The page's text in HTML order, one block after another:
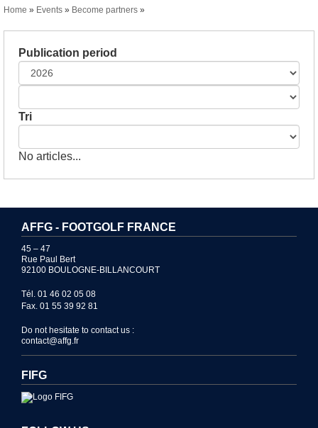
Home » Events » Become partners »
Publication period
Tri
No articles...
AFFG - FOOTGOLF FRANCE
45 – 47
Rue Paul Bert
92100 BOULOGNE-BILLANCOURT
Tél. 01 46 02 05 08
Fax. 01 55 39 92 81
Do not hesitate to contact us :
contact@affg.fr
FIFG